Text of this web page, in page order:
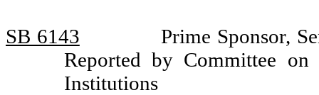
SB 6143
Prime Sponsor,
Reported by Committee on
Institutions